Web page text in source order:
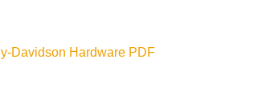
Davidson Hardware PDF